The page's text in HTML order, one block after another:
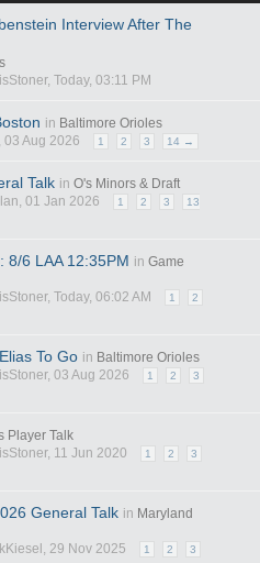
Interview After The
Today, 03:11 PM
in Baltimore Orioles
03 Aug 2026
1 2 3 14 →
Talk in O's Minors & Draft
01 Jan 2026
1 2 3
13
8/6 LAA 12:35PM in Game
Today, 06:02 AM
1
2
To Go in Baltimore Orioles
03 Aug 2026
1 2
3
Player Talk
11 Jun 2020
1 2
3
General Talk in Maryland
29 Nov 2025
1 2
3